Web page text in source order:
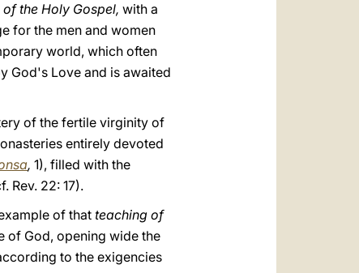
the Holy Gospel, with a
for the men and women
world, which often
God's Love and is awaited
of the fertile virginity of
entirely devoted
, 1), filled with the
Rev. 22: 17).
of that teaching of
of God, opening wide the
to the exigencies